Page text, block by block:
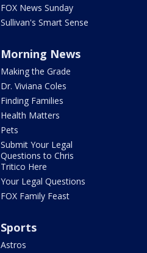
FOX News Sunday
Sullivan's Smart Sense
Morning News
Making the Grade
Dr. Viviana Coles
Finding Families
Health Matters
Pets
Submit Your Legal
Questions to Chris
Tritico Here
Your Legal Questions
FOX Family Feast
Sports
Astros